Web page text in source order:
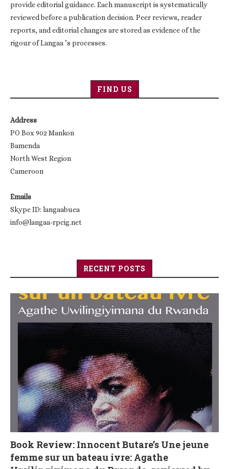
provide editorial guidance. Each manuscript is systematically
reviewed before a publication decision. Peer reviews, reader
reports, and editorial changes are stored as evidence of the
rigour of Langaa ’s processes.
FIND US
Address
PO Box 902 Mankon
Bamenda
North West Region
Cameroon
Emails
Skype ID: langaabuea
info@langaa-rpcig.net
RECENT POSTS
Book Review: Innocent Butare’s Une jeune
femme sur un bateau ivre: Agathe